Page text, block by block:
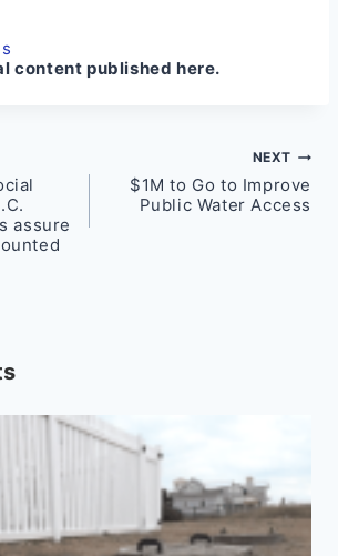
content published here.
assure
NEXT
$1M to Go to Improve
Public Water Access